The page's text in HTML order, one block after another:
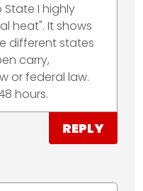
I highly
heat". It shows
different states
carry,
or federal law.
hours.
REPLY